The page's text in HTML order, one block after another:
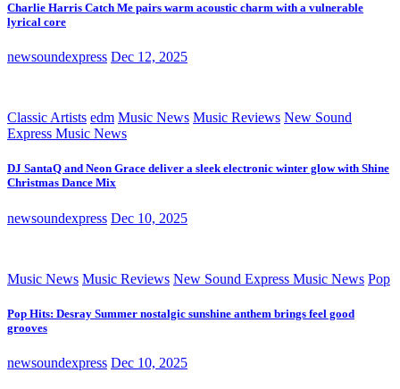
Charlie Harris Catch Me pairs warm acoustic charm with a vulnerable
lyrical core
newsoundexpress Dec 12, 2025
Classic Artists edm Music News Music Reviews New Sound
Express Music News
DJ SantaQ and Neon Grace deliver a sleek electronic winter glow with Shine
Christmas Dance Mix
newsoundexpress Dec 10, 2025
Music News Music Reviews New Sound Express Music News Pop
Pop Hits: Desray Summer nostalgic sunshine anthem brings feel good
grooves
newsoundexpress Dec 10, 2025